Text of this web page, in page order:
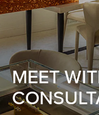
MEET